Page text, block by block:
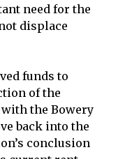
need for the
displace
funds to
of the
the Bowery
back into the
conclusion